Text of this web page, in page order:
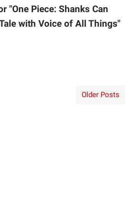
"One Piece: Shanks Can
with Voice of All Things"
Older Posts